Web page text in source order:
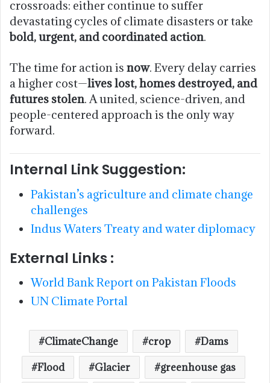
crossroads: either continue to suffer
devastating cycles of climate disasters or take
bold, urgent, and coordinated action.
The time for action is now. Every delay carries
a higher cost—lives lost, homes destroyed, and
futures stolen. A united, science-driven, and
people-centered approach is the only way
forward.
Internal Link Suggestion:
Pakistan’s agriculture and climate change
challenges
Indus Waters Treaty and water diplomacy
External Links :
World Bank Report on Pakistan Floods
UN Climate Portal
ClimateChange crop
Dams
Flood
Glacier
greenhouse gas